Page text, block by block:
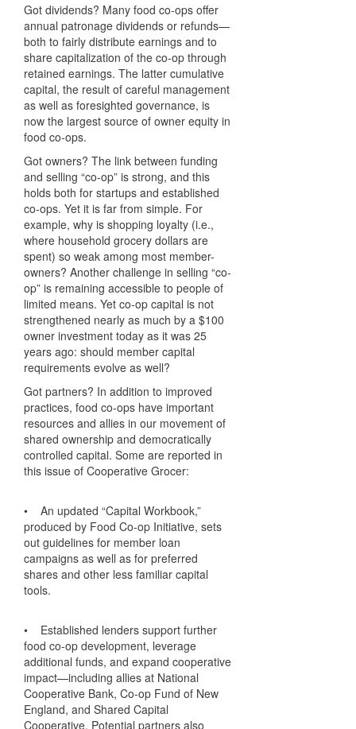
Got dividends? Many food co-ops offer
annual patronage dividends or refunds—
both to fairly distribute earnings and to
share capitalization of the co-op through
retained earnings. The latter cumulative
capital, the result of careful management
as well as foresighted governance, is
now the largest source of owner equity in
food co-ops.
Got owners? The link between funding
and selling “co-op” is strong, and this
holds both for startups and established
co-ops. Yet it is far from simple. For
example, why is shopping loyalty (i.e.,
where household grocery dollars are
spent) so weak among most member-
owners? Another challenge in selling “co-
op” is remaining accessible to people of
limited means. Yet co-op capital is not
strengthened nearly as much by a $100
owner investment today as it was 25
years ago: should member capital
requirements evolve as well?
Got partners? In addition to improved
practices, food co-ops have important
resources and allies in our movement of
shared ownership and democratically
controlled capital. Some are reported in
this issue of Cooperative Grocer:
• An updated “Capital Workbook,”
produced by Food Co-op Initiative, sets
out guidelines for member loan
campaigns as well as for preferred
shares and other less familiar capital
tools.
• Established lenders support further
food co-op development, leverage
additional funds, and expand cooperative
impact—including allies at National
Cooperative Bank, Co-op Fund of New
England, and Shared Capital
Cooperative. Potential partners also